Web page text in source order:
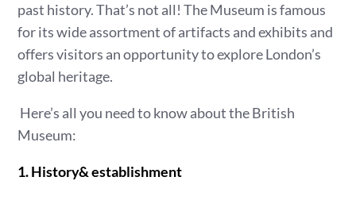
past history. That’s not all! The Museum is famous
for its wide assortment of artifacts and exhibits and
offers visitors an opportunity to explore London’s
global heritage.
Here’s all you need to know about the British
Museum:
1. History& establishment